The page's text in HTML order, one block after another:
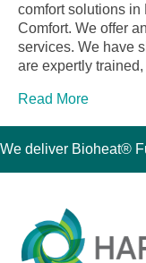
comfort solutions
Comfort. We offer
services. We have
are expertly
Read More
We deliver Bioheat®